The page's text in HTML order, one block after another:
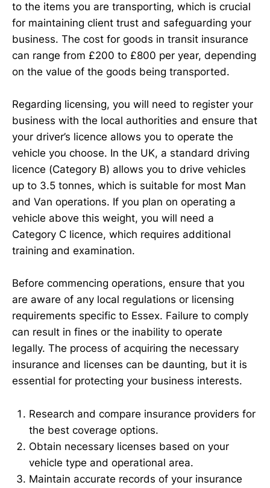
to the items you are transporting, which is crucial
for maintaining client trust and safeguarding your
business. The cost for goods in transit insurance
can range from £200 to £800 per year, depending
on the value of the goods being transported.
Regarding licensing, you will need to register your
business with the local authorities and ensure that
your driver’s licence allows you to operate the
vehicle you choose. In the UK, a standard driving
licence (Category B) allows you to drive vehicles
up to 3.5 tonnes, which is suitable for most Man
and Van operations. If you plan on operating a
vehicle above this weight, you will need a
Category C licence, which requires additional
training and examination.
Before commencing operations, ensure that you
are aware of any local regulations or licensing
requirements specific to Essex. Failure to comply
can result in fines or the inability to operate
legally. The process of acquiring the necessary
insurance and licenses can be daunting, but it is
essential for protecting your business interests.
Research and compare insurance providers for
the best coverage options.
Obtain necessary licenses based on your
vehicle type and operational area.
Maintain accurate records of your insurance